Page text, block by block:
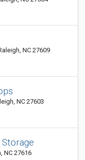
NC 27609
NC 27603
Storage
NC 27616